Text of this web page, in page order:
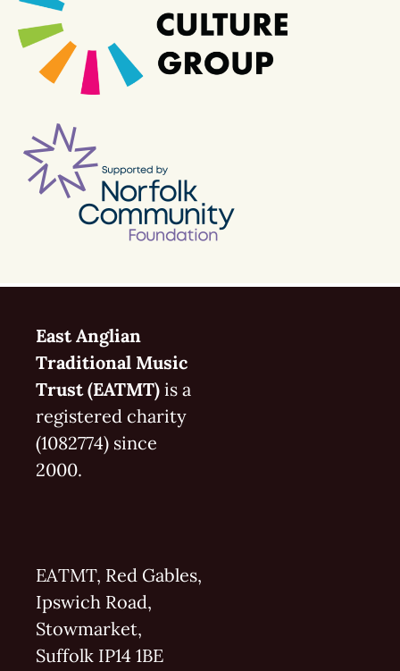
East Anglian
Traditional Music
Trust (EATMT) is a
registered charity
(1082774) since
2000.
EATMT, Red Gables,
Ipswich Road,
Stowmarket,
Suffolk IP14 1BE